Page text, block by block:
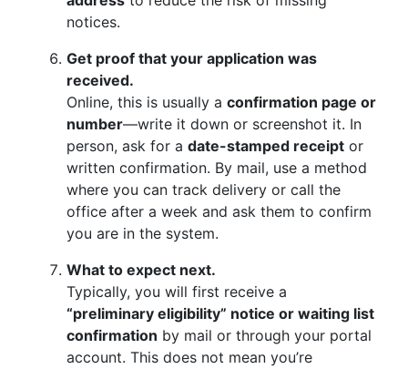
notices.
Get proof that your application was
received.
Online, this is usually a confirmation page or
number—write it down or screenshot it. In
person, ask for a date-stamped receipt or
written confirmation. By mail, use a method
where you can track delivery or call the
office after a week and ask them to confirm
you are in the system.
What to expect next.
Typically, you will first receive a
“preliminary eligibility” notice or waiting list
confirmation by mail or through your portal
account. This does not mean you’re